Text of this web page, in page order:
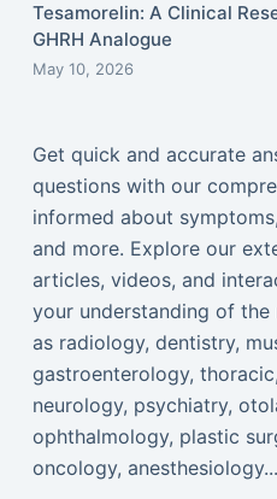
Tesamorelin: A Clinical
GHRH Analogue
May 10, 2026
Get quick and accurate
questions with our
informed about
and more. Explore our
articles, videos, and
your understanding of
as radiology, dentistry,
gastroenterology,
neurology, psychiatry,
ophthalmology, plastic
oncology, anesthesiology...